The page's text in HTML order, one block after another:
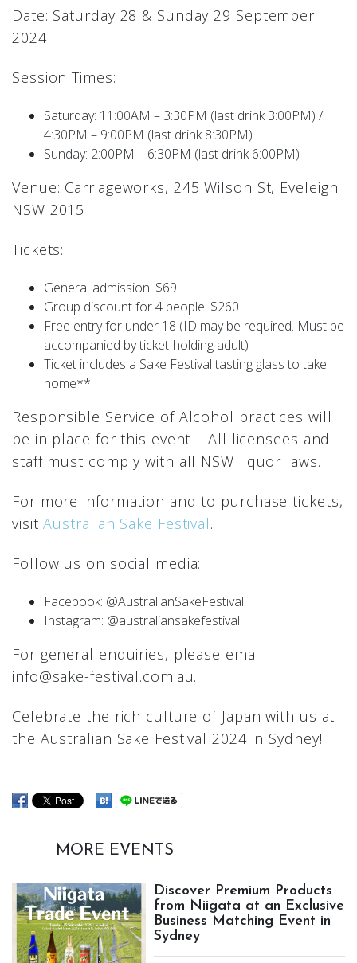
Date: Saturday 28 & Sunday 29 September
2024
Session Times:
Saturday: 11:00AM – 3:30PM (last drink 3:00PM) /
4:30PM – 9:00PM (last drink 8:30PM)
Sunday: 2:00PM – 6:30PM (last drink 6:00PM)
Venue: Carriageworks, 245 Wilson St, Eveleigh
NSW 2015
Tickets:
General admission: $69
Group discount for 4 people: $260
Free entry for under 18 (ID may be required. Must be
accompanied by ticket-holding adult)
Ticket includes a Sake Festival tasting glass to take
home**
Responsible Service of Alcohol practices will
be in place for this event – All licensees and
staff must comply with all NSW liquor laws.
For more information and to purchase tickets,
visitAustralian Sake Festival.
Follow us on social media:
Facebook: @AustralianSakeFestival
Instagram: @australiansakefestival
For general enquiries, please email
info@sake-festival.com.au.
Celebrate the rich culture of Japan with us at
the Australian Sake Festival 2024 in Sydney!
MORE EVENTS
Discover Premium Products
from Niigata at an Exclusive
Business Matching Event in
Sydney